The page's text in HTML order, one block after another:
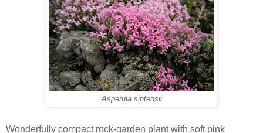
Asperula sintensii
Wonderfully compact rock-garden plant with soft pink